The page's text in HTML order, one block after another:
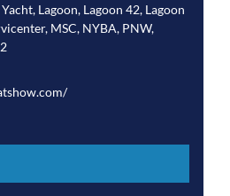
Yacht, Lagoon, Lagoon 42, Lagoon
, MSC, NYBA, PNW,